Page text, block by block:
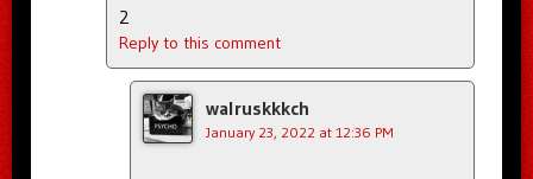
2
Reply to this comment
walruskkkch
January 23, 2022 at 12:36 PM